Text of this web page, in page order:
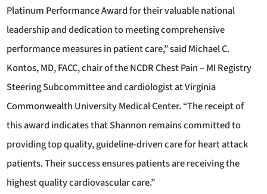
Platinum Performance Award for their valuable national
leadership and dedication to meeting comprehensive
performance measures in patient care,” said Michael C.
Kontos, MD, FACC, chair of the NCDR Chest Pain – MI Registry
Steering Subcommittee and cardiologist at Virginia
Commonwealth University Medical Center. “The receipt of
this award indicates that Shannon remains committed to
providing top quality, guideline-driven care for heart attack
patients. Their success ensures patients are receiving the
highest quality cardiovascular care.”